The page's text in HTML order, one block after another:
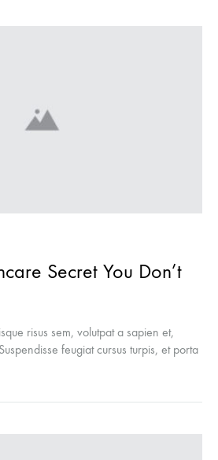
Secret You Don’t
risus sem, volutpat a sapien et,
feugiat cursus turpis, et porta
Nam felis ipsum, eleifend sit amet